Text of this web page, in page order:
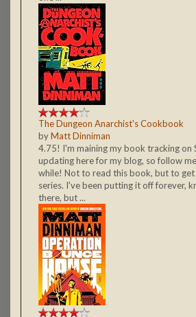
The Dungeon Anarchist's Cookbook
byMatt Dinniman
4.75! I'm maining my book tracking on
updating here for my blog, so follow
while! Not to read this book, but to
series. I've been putting it off forever,
there, but ...